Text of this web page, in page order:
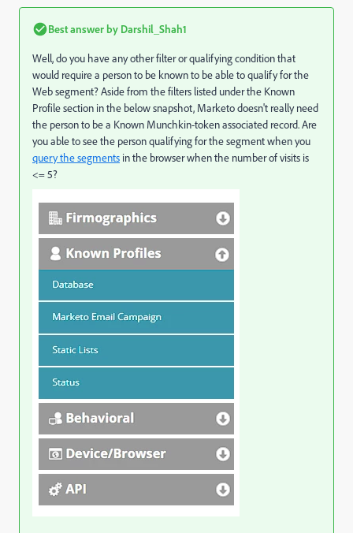
Best answer by Darshil_Shah1
Well, do you have any other filter or qualifying condition that
would require a person to be known to be able to qualify for the
Web segment? Aside from the filters listed under the Known
Profile section in the below snapshot, Marketo doesn't really need
the person to be a Known Munchkin-token associated record. Are
you able to see the person qualifying for the segment when you
query the segments in the browser when the number of visits is
<= 5?